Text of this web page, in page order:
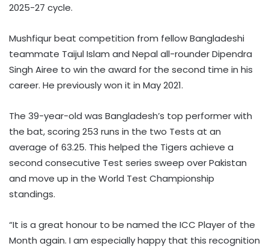
2025-27 cycle.
Mushfiqur beat competition from fellow Bangladeshi
teammate Taijul Islam and Nepal all-rounder Dipendra
Singh Airee to win the award for the second time in his
career. He previously won it in May 2021.
The 39-year-old was Bangladesh’s top performer with
the bat, scoring 253 runs in the two Tests at an
average of 63.25. This helped the Tigers achieve a
second consecutive Test series sweep over Pakistan
and move up in the World Test Championship
standings.
“It is a great honour to be named the ICC Player of the
Month again. I am especially happy that this recognition